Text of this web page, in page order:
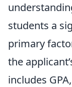
students a
primary
the
includes